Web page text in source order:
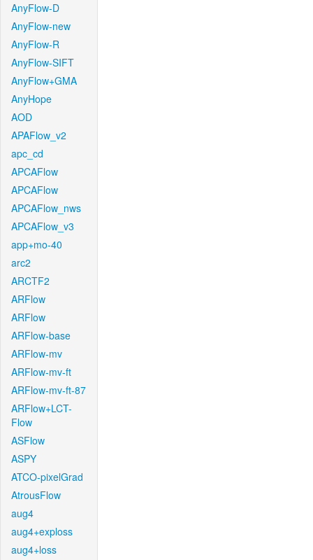
AnyFlow-D
AnyFlow-new
AnyFlow-R
AnyFlow-SIFT
AnyFlow+GMA
AnyHope
AOD
APAFlow_v2
apc_cd
APCAFlow
APCAFlow
APCAFlow_nws
APCAFlow_v3
app+mo-40
arc2
ARCTF2
ARFlow
ARFlow
ARFlow-base
ARFlow-mv
ARFlow-mv-ft
ARFlow-mv-ft-87
ARFlow+LCT-
Flow
ASFlow
ASPY
ATCO-pixelGrad
AtrousFlow
aug4
aug4+exploss
aug4+loss